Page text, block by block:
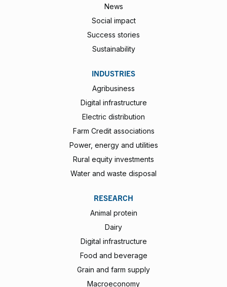
News
Social impact
Success stories
Sustainability
INDUSTRIES
Agribusiness
Digital infrastructure
Electric distribution
Farm Credit associations
Power, energy and utilities
Rural equity investments
Water and waste disposal
RESEARCH
Animal protein
Dairy
Digital infrastructure
Food and beverage
Grain and farm supply
Macroeconomy